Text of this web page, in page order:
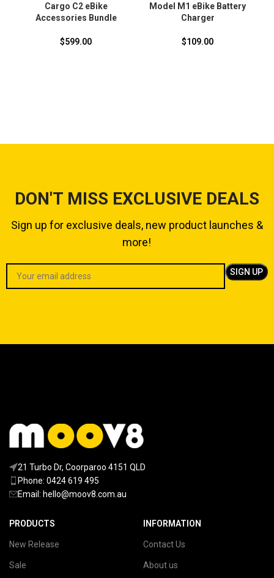
Cargo C2 eBike
Accessories Bundle
$599.00
Model M1 eBike Battery
Charger
$109.00
DON'T MISS EXCLUSIVE DEALS
Sign up for exclusive deals, new product launches &
more!
21 Turbo Dr, Coorparoo 4151 QLD
Phone: 0424 619 495
Email: hello@moov8.com.au
PRODUCTS
New Release
Sale
INFORMATION
Contact Us
About us